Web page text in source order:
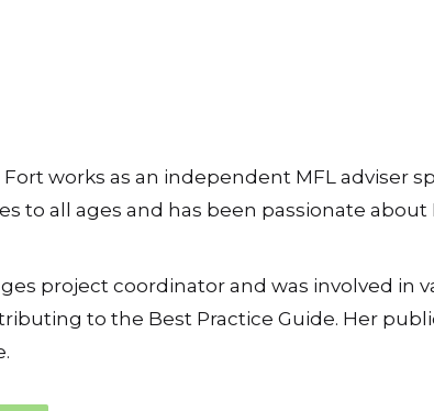
works as an independent MFL adviser
to all ages and has been passionate
project coordinator and was involved in
to the Best Practice Guide. Her